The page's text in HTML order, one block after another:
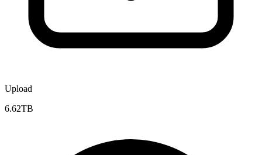
Upload
6.62TB